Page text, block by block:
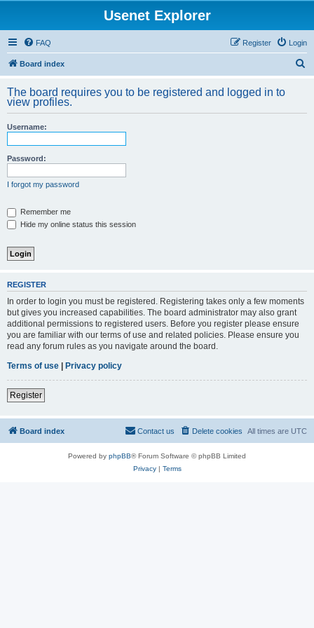
Usenet Explorer
FAQ Login
Register
Board index
r
The board requires you to be registered and logged in to
view profiles.
Username:
Password:
I forgot my password
Remember me
Hide my online status this session
REGISTER
In order to login you must be registered. Registering takes only a few moments
but gives you increased capabilities. The board administrator may also grant
additional permissions to registered users. Before you register please ensure
you are familiar with our terms of use and related policies. Please ensure you
read any forum rules as you navigate around the board.
Terms of use | Privacy policy
Register
Board index All times are UTC
Delete cookies
Contact us
Powered by phpBB® Forum Software © phpBB Limited
Privacy| Terms